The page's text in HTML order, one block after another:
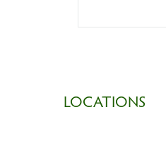
LOCATIONS